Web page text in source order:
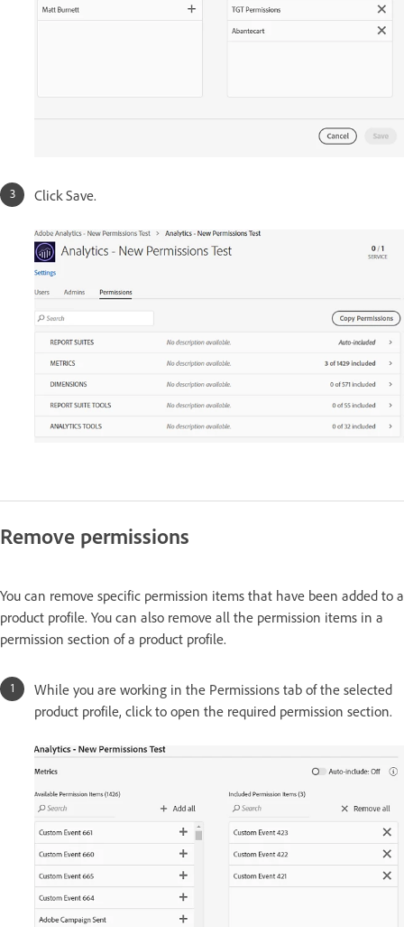
Click Save.
Remove permissions
You can remove specific permission items that have been added to a
product profile. You can also remove all the permission items in a
permission section of a product profile.
While you are working in the Permissions tab of the selected
product profile, click to open the required permission section.